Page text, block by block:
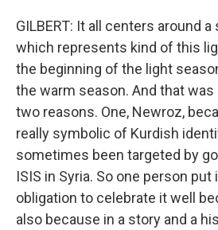
GILBERT: It all centers around
which represents kind of this
the beginning of the light
the warm season. And that
two reasons. One, Newroz,
really symbolic of Kurdish
sometimes been targeted by
ISIS in Syria. So one person put
obligation to celebrate it well
also because in a story and a